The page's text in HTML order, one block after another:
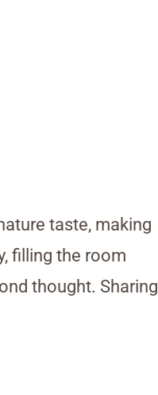
taste, making
filling the room
thought. Sharing